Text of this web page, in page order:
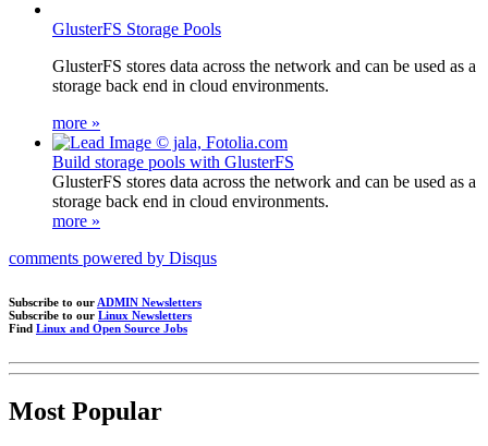
GlusterFS Storage Pools
GlusterFS stores data across the network and can be used as a
storage back end in cloud environments.
more »
Build storage pools with GlusterFS
GlusterFS stores data across the network and can be used as a
storage back end in cloud environments.
more »
comments powered by Disqus
Subscribe to our ADMIN Newsletters
Subscribe to our Linux Newsletters
Find Linux and Open Source Jobs
Most Popular